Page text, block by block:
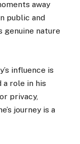
away
public and
genuine nature
influence is
a role in his
privacy,
journey is a